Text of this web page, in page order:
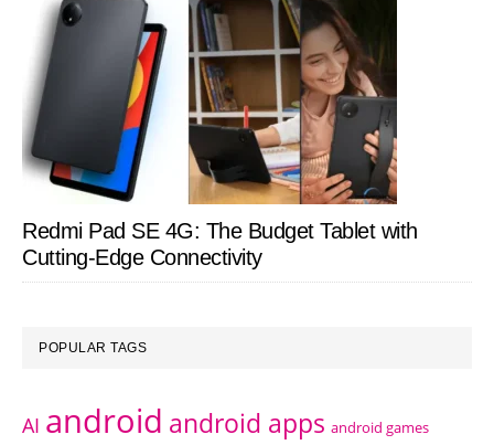
Redmi Pad SE 4G: The Budget Tablet with
Cutting-Edge Connectivity
POPULAR TAGS
AI android android apps android games